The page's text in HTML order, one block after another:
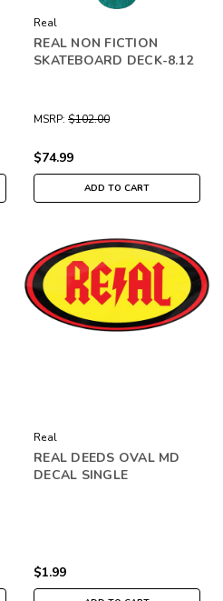
Real
REAL NON FICTION
SKATEBOARD DECK-8.12
MSRP: $102.00
$74.99
ADD TO CART
Real
REAL DEEDS OVAL MD
DECAL SINGLE
$1.99